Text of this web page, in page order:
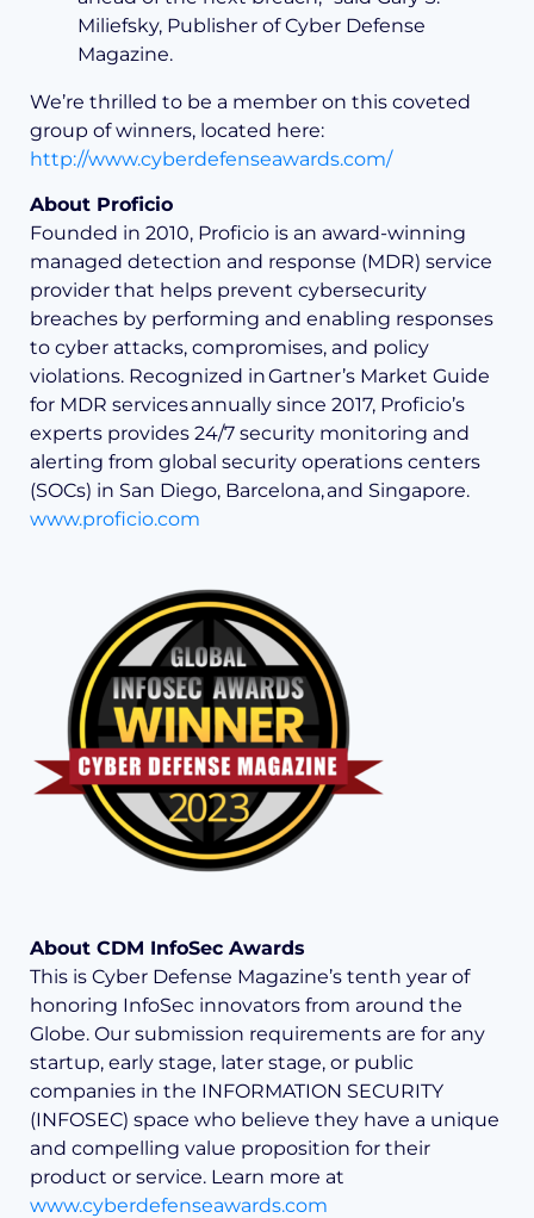
Miliefsky, Publisher of Cyber Defense
Magazine.
We’re thrilled to be a member on this coveted
group of winners, located here:
http://www.cyberdefenseawards.com/
About Proficio
Founded in 2010, Proficio is an award-winning
managed detection and response (MDR) service
provider that helps prevent cybersecurity
breaches by performing and enabling responses
to cyber attacks, compromises, and policy
violations. Recognized in Gartner’s Market Guide
for MDR services annually since 2017, Proficio’s
experts provides 24/7 security monitoring and
alerting from global security operations centers
(SOCs) in San Diego, Barcelona, and Singapore.
www.proficio.com
About CDM InfoSec Awards
This is Cyber Defense Magazine’s tenth year of
honoring InfoSec innovators from around the
Globe. Our submission requirements are for any
startup, early stage, later stage, or public
companies in the INFORMATION SECURITY
(INFOSEC) space who believe they have a unique
and compelling value proposition for their
product or service. Learn more at
www.cyberdefenseawards.com